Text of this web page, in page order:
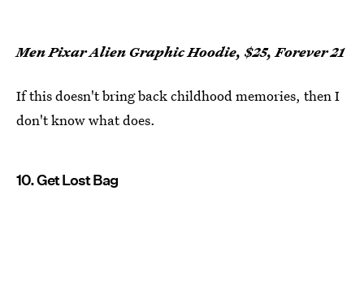
Men Pixar Alien Graphic Hoodie, $25, Forever 21
If this doesn't bring back childhood memories, then I
don't know what does.
10. Get Lost Bag